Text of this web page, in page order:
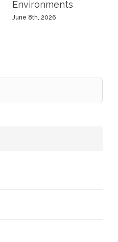
Environments
June 8th, 2026